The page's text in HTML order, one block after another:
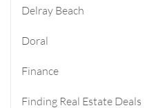
Delray Beach
Doral
Finance
Finding Real Estate Deals